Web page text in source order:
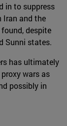
in to suppress
Iran and the
despite
Sunni states.
has ultimately
wars as
possibly in